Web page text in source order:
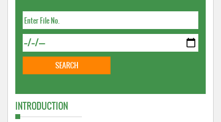
INTRODUCTION